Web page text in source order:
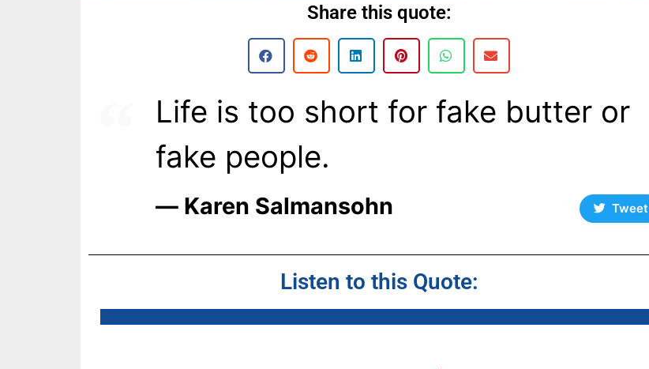
Share this quote:
Life is too short for fake butter or
fake people.
― Karen Salmansohn Tweet
Listen to this Quote: